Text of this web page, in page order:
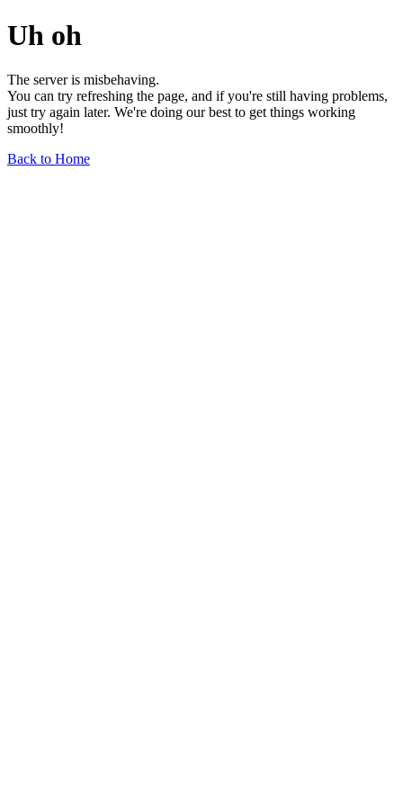
Uh oh
The server is misbehaving.
You can try refreshing the page, and if you're still having problems,
just try again later. We're doing our best to get things working
smoothly!
Back to Home